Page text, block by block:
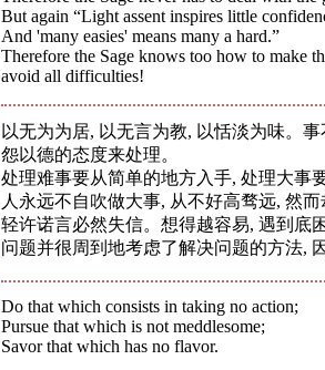
But again “Light assent inspires little
And 'many easies' means many a hard.”
Therefore the Sage knows too how to make
avoid all difficulties!
以无为为居, 以无言为教, 以恬淡为味。
怨以德的态度来处理。
处理难事要从简单的地方入手, 处理大事
人永远不自吹做大事, 从不好高骛远, 然而
轻许诺言必然失信。想得越容易, 遇到底
问题并很周到地考虑了解决问题的方法,
Do that which consists in taking no action;
Pursue that which is not meddlesome;
Savor that which has no flavor.